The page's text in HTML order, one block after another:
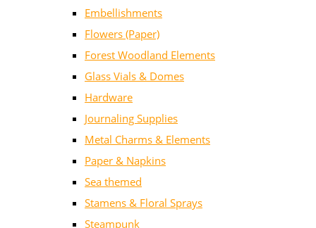
Embellishments
Flowers (Paper)
Forest Woodland Elements
Glass Vials & Domes
Hardware
Journaling Supplies
Metal Charms & Elements
Paper & Napkins
Sea themed
Stamens & Floral Sprays
Steampunk